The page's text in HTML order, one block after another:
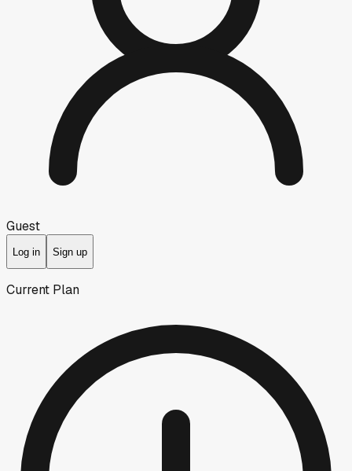
Guest
Log in Sign up
Current Plan